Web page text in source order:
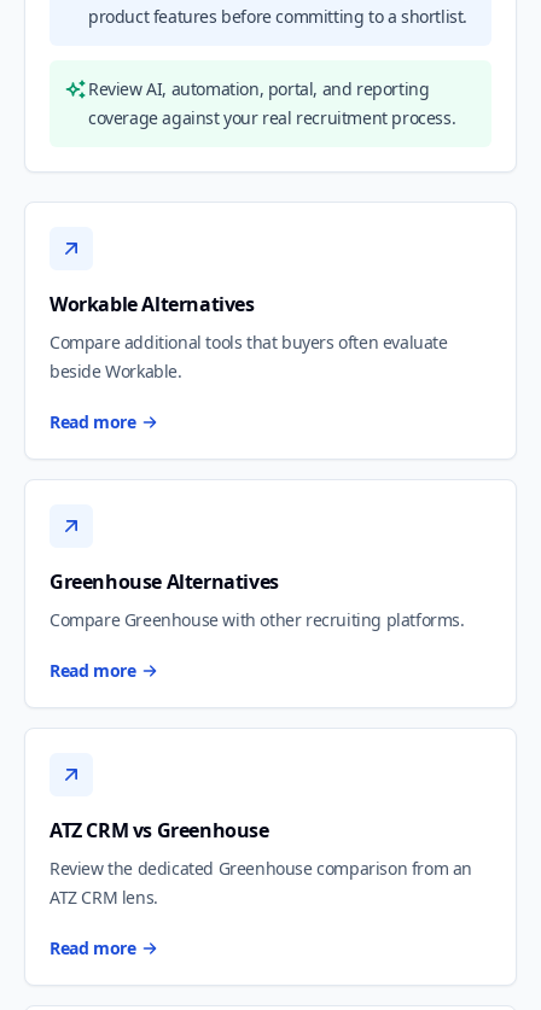
product features before committing to a shortlist.
Review AI, automation, portal, and reporting
coverage against your real recruitment process.
Workable Alternatives
Compare additional tools that buyers often evaluate
beside Workable.
Read more
Greenhouse Alternatives
Compare Greenhouse with other recruiting platforms.
Read more
ATZ CRM vs Greenhouse
Review the dedicated Greenhouse comparison from an
ATZ CRM lens.
Read more